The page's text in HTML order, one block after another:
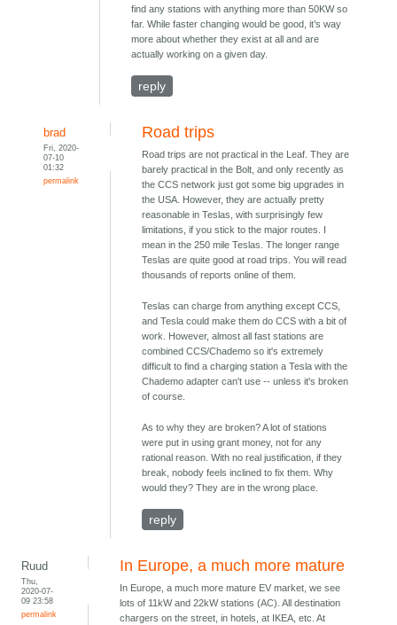
find any stations with anything more than 50KW so
far. While faster changing would be good, it’s way
more about whether they exist at all and are
actually working on a given day.
reply
brad
Fri, 2020-
07-10
01:32
permalink
Road trips
Road trips are not practical in the Leaf. They are
barely practical in the Bolt, and only recently as
the CCS network just got some big upgrades in
the USA. However, they are actually pretty
reasonable in Teslas, with surprisingly few
limitations, if you stick to the major routes. I
mean in the 250 mile Teslas. The longer range
Teslas are quite good at road trips. You will read
thousands of reports online of them.
Teslas can charge from anything except CCS,
and Tesla could make them do CCS with a bit of
work. However, almost all fast stations are
combined CCS/Chademo so it's extremely
difficult to find a charging station a Tesla with the
Chademo adapter can't use -- unless it's broken
of course.
As to why they are broken? A lot of stations
were put in using grant money, not for any
rational reason. With no real justification, if they
break, nobody feels inclined to fix them. Why
would they? They are in the wrong place.
reply
Ruud
Thu,
2020-07-
09 23:58
permalink
In Europe, a much more mature
In Europe, a much more mature EV market, we see
lots of 11kW and 22kW stations (AC). All destination
chargers on the street, in hotels, at IKEA, etc. At